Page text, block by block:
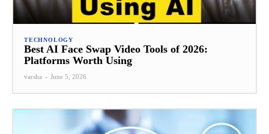
TECHNOLOGY
Best AI Face Swap Video Tools of 2026:
Platforms Worth Using
varsha - June 5, 2026